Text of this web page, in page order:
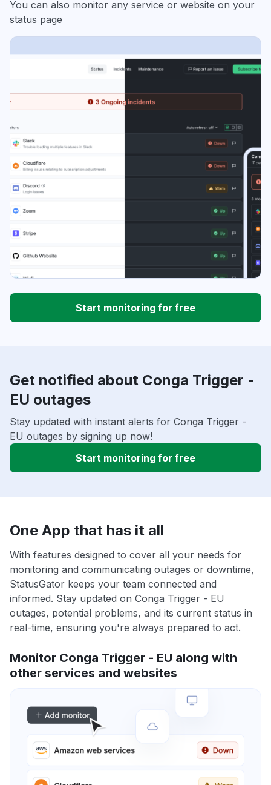
You can also monitor any service or website on your
status page
Start monitoring for free
Get notified about Conga Trigger -
EU outages
Stay updated with instant alerts for Conga Trigger -
EU outages by signing up now!
Start monitoring for free
One App that has it all
With features designed to cover all your needs for
monitoring and communicating outages or downtime,
StatusGator keeps your team connected and
informed. Stay updated on Conga Trigger - EU
outages, potential problems, and its current status in
real-time, ensuring you're always prepared to act.
Monitor Conga Trigger - EU along with
other services and websites